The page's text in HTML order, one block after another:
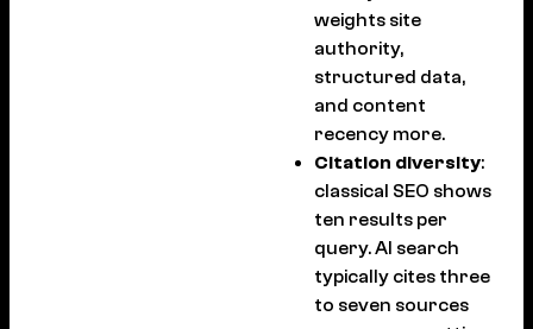
weights site
authority,
structured data,
and content
recency more.
Citation diversity:
classical SEO shows
ten results per
query. AI search
typically cites three
to seven sources